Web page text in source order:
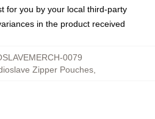
for you by your local third-party
in the product received
0079
Zipper Pouches